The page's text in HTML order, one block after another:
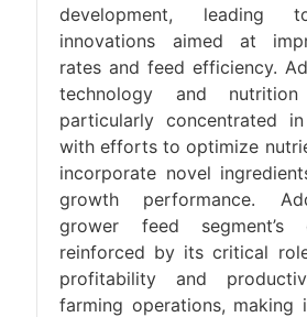
development, leading
innovations aimed at
rates and feed efficiency.
technology and
particularly concentrated
with efforts to optimize
incorporate novel
growth performance.
grower feed segment’s
reinforced by its critical
profitability and
farming operations,